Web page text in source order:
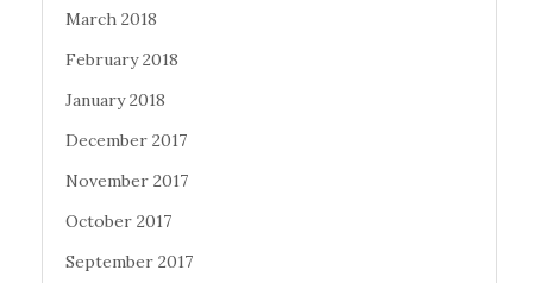
March 2018
February 2018
January 2018
December 2017
November 2017
October 2017
September 2017